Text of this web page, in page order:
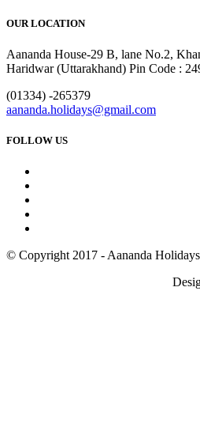
OUR LOCATION
Aananda House-29 B, lane No.2,
Haridwar (Uttarakhand) Pin Code :
(01334) -265379
aananda.holidays@gmail.com
FOLLOW US
© Copyright 2017 - Aananda